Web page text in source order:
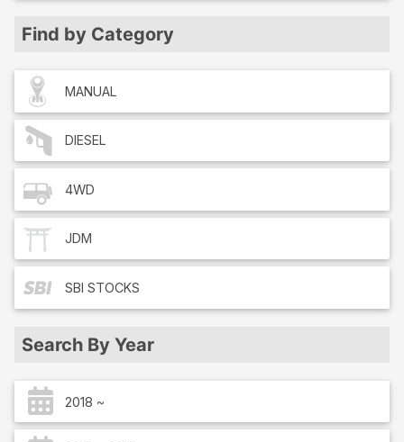
Find by Category
MANUAL
DIESEL
4WD
JDM
SBI STOCKS
Search By Year
2018 ~